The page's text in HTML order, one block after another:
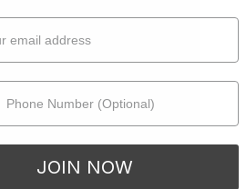
JOIN NOW